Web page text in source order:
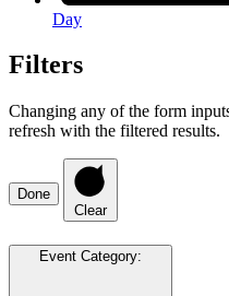
Day
Filters
Changing any of the form
refresh with the filtered results.
Done
Clear
Event Category: